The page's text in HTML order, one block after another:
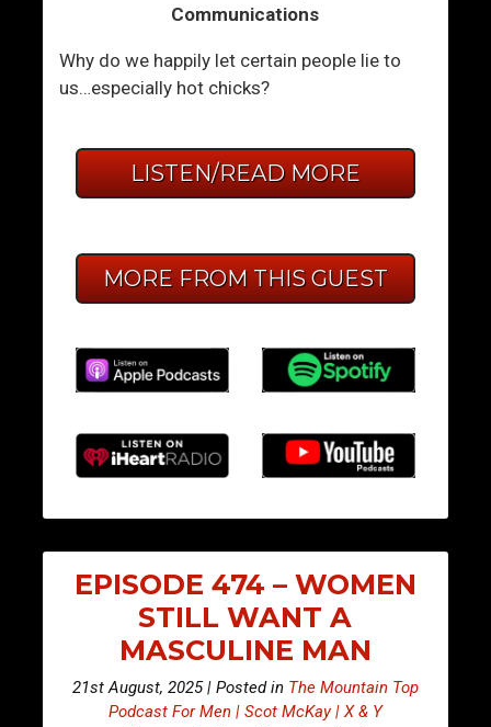
Communications
Why do we happily let certain people lie to
us…especially hot chicks?
LISTEN/READ MORE
MORE FROM THIS GUEST
EPISODE 474 – WOMEN
STILL WANT A
MASCULINE MAN
21st August, 2025 | Posted in The Mountain Top
Podcast For Men | Scot McKay | X & Y